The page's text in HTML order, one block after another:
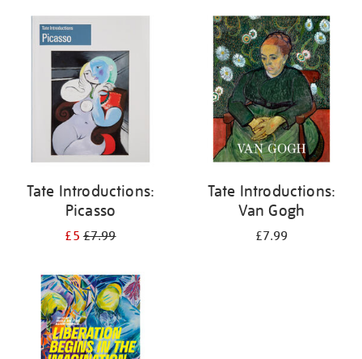
your
results
Tate Introductions:
Picasso
£5£7.99
Tate Introductions:
Van Gogh
£7.99